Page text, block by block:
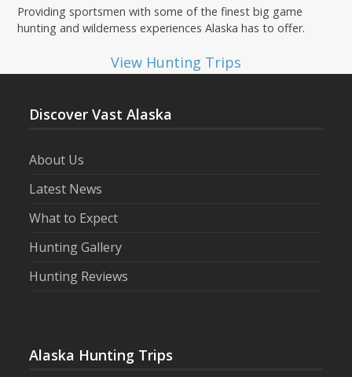
Providing sportsmen with some of the finest big game
hunting and wilderness experiences Alaska has to offer.
View Hunting Trips
Discover Vast Alaska
About Us
Latest News
What to Expect
Hunting Gallery
Hunting Reviews
Alaska Hunting Trips